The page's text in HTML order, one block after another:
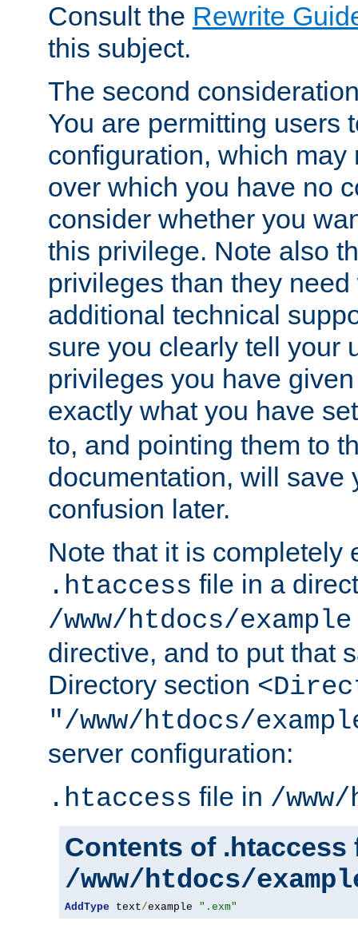
Consult the Rewrite
this subject.
The second
You are permitting users
configuration, which may
over which you have no
consider whether you
this privilege. Note also
privileges than they
additional technical
sure you clearly tell your
privileges you have
exactly what you have
to, and pointing them to
documentation, will save
confusion later.
Note that it is completely
.htaccess file in a
/www/htdocs/example
directive, and to put that
Directory section
"/www/htdocs/
server configuration:
.htaccess file in /
Contents of .htaccess
/www/htdocs/
AddType text/example ".exm"